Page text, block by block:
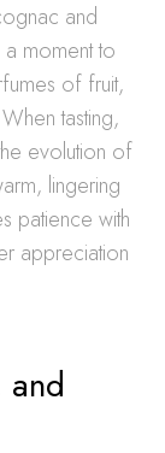
and
moment to
of fruit,
tasting,
evolution of
lingering
patience with
appreciation
and